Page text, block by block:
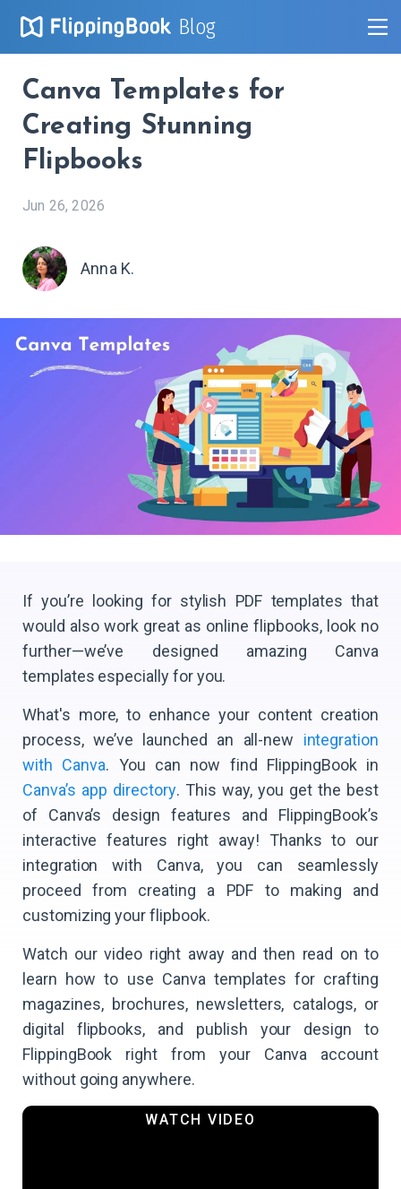
Blog
Canva Templates for
Creating Stunning
Flipbooks
Jun 26, 2026
Anna K.
If you’re looking for stylish PDF templates that
would also work great as online flipbooks, look no
further—we’ve designed amazing Canva
templates especially for you.
What's more, to enhance your content creation
process, we’ve launched an all-new integration
with Canva. You can now find FlippingBook in
Canva’s app directory. This way, you get the best
of Canva’s design features and FlippingBook’s
interactive features right away! Thanks to our
integration with Canva, you can seamlessly
proceed from creating a PDF to making and
customizing your flipbook.
Watch our video right away and then read on to
learn how to use Canva templates for crafting
magazines, brochures, newsletters, catalogs, or
digital flipbooks, and publish your design to
FlippingBook right from your Canva account
without going anywhere.